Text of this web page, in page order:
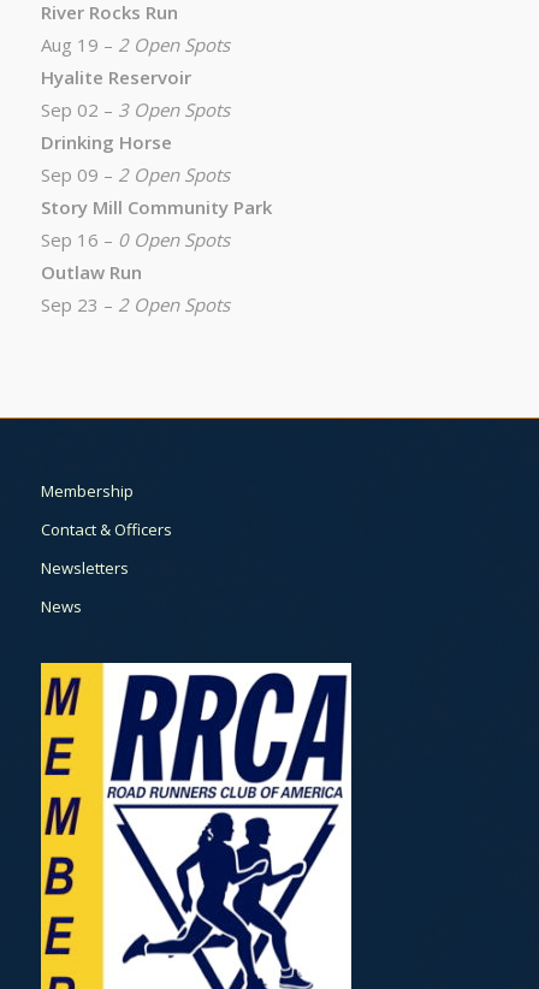
River Rocks Run
Aug 19 – 2 Open Spots
Hyalite Reservoir
Sep 02 – 3 Open Spots
Drinking Horse
Sep 09 – 2 Open Spots
Story Mill Community Park
Sep 16 – 0 Open Spots
Outlaw Run
Sep 23 – 2 Open Spots
Membership
Contact & Officers
Newsletters
News